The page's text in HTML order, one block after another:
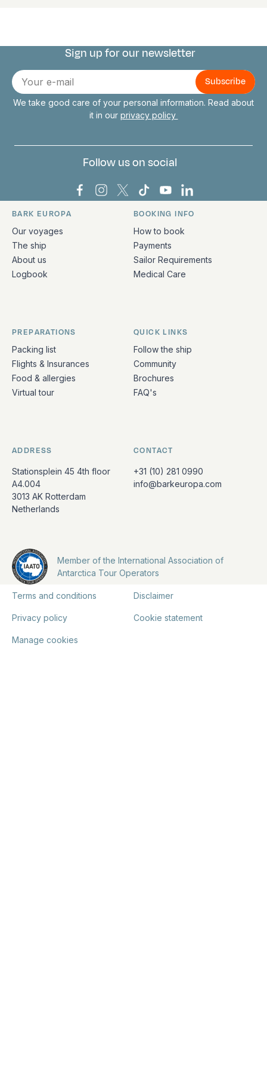
Connect with us
Sign up for our newsletter
E-
mail
We take good care of your personal information. Read about
it in our privacy policy
Follow us on social
Bark Europa on Facebook
Bark Europa on Instagram
Bark Europa on X
Bark Europa on TikTok
Bark Europa on
Bark Europa on
Quick links and contact information
BARK EUROPA
Our voyages
The ship
About us
Logbook
BOOKING INFO
How to book
Payments
Sailor Requirements
Medical Care
PREPARATIONS
Packing list
Flights & Insurances
Food & allergies
Virtual tour
QUICK LINKS
Follow the ship
Community
Brochures
FAQ's
ADDRESS
Stationsplein 45 4th floor
A4.004
3013 AK Rotterdam
Netherlands
CONTACT
+31 (10) 281 0990
info@barkeuropa.com
Member of the International Association of
Antarctica Tour Operators
Terms and conditions Disclaimer
Privacy policy Cookie statement
Manage cookies